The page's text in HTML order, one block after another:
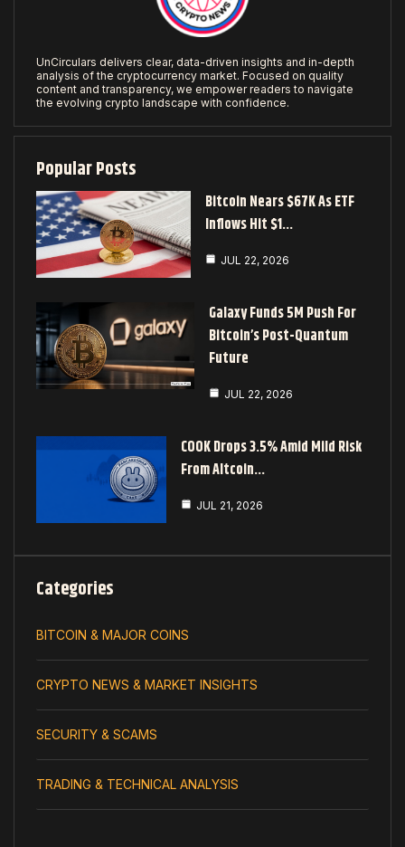
UnCirculars delivers clear, data-driven insights and in-depth
analysis of the cryptocurrency market. Focused on quality
content and transparency, we empower readers to navigate
the evolving crypto landscape with confidence.
Popular Posts
Bitcoin Nears $67K As ETF
Inflows Hit $1…
JUL 22, 2026
Galaxy Funds 5M Push For
Bitcoin’s Post-Quantum
Future
JUL 22, 2026
COOK Drops 3.5% Amid Mild Risk
From Altcoin…
JUL 21, 2026
Categories
BITCOIN & MAJOR COINS
CRYPTO NEWS & MARKET INSIGHTS
SECURITY & SCAMS
TRADING & TECHNICAL ANALYSIS